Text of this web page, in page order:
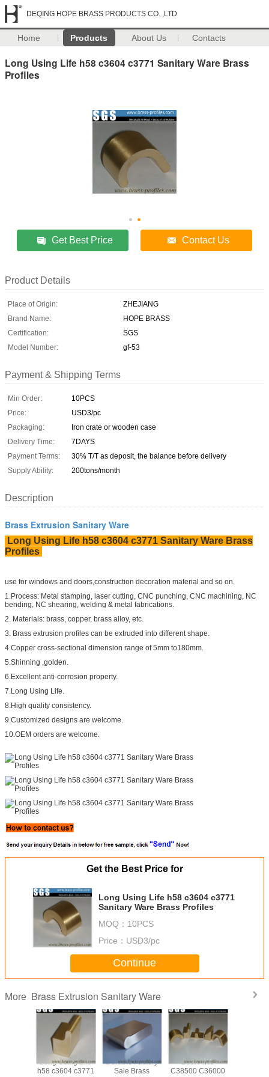
DEQING HOPE BRASS PRODUCTS CO. ,LTD
Home Products About Us Contacts
Long Using Life h58 c3604 c3771 Sanitary Ware Brass
Profiles
Get Best Price Contact Us
Product Details
Place of Origin:
ZHEJIANG
Brand Name:
HOPE BRASS
Certification:
SGS
Model Number:
gf-53
Payment & Shipping Terms
Min Order:
10PCS
Price:
USD3/pc
Packaging:
Iron crate or wooden case
Delivery Time:
7DAYS
Payment Terms:
30% T/T as deposit, the balance before delivery
Supply Ability:
200tons/month
Description
Brass Extrusion Sanitary Ware
Long Using Life h58 c3604 c3771 Sanitary Ware Brass
Profiles
use for windows and doors,construction decoration material and so on.
1.Process: Metal stamping, laser cutting, CNC punching, CNC machining, NC
bending, NC shearing, welding & metal fabrications.
2. Materials: brass, copper, brass alloy, etc.
3. Brass extrusion profiles can be extruded into different shape.
4.Copper cross-sectional dimension range of 5mm to180mm.
5.Shinning ,golden.
6.Excellent anti-corrosion property.
7.Long Using Life.
8.High quality consistency.
9.Customized designs are welcome.
10.OEM orders are welcome.
Get the Best Price for
Long Using Life h58 c3604 c3771
Sanitary Ware Brass Profiles
MOQ： 10PCS
Price： USD3/pc
Continue
More Brass Extrusion Sanitary Ware
Long Using Life
h58 c3604 c3771
Durable Factory
Sale Brass
Best Price
C38500 C36000